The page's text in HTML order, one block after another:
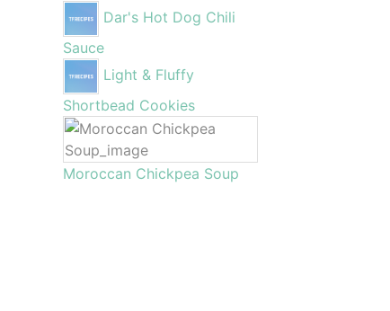
Dar's Hot Dog Chili
Sauce
Light & Fluffy
Shortbead Cookies
Moroccan Chickpea Soup